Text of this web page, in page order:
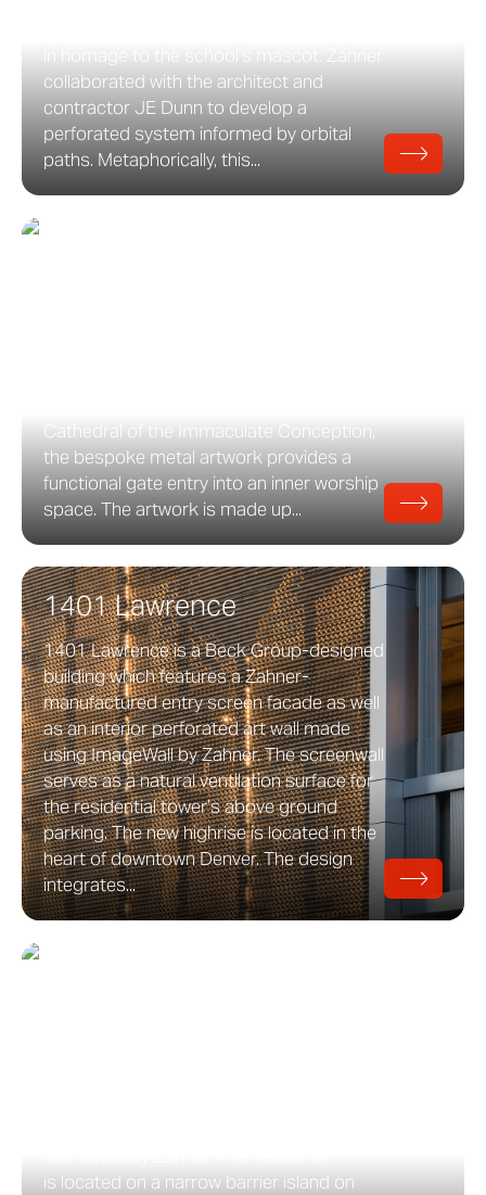
in homage to the school’s mascot. Zahner
collaborated with the architect and
contractor JE Dunn to develop a
perforated system informed by orbital
paths. Metaphorically, this...
Cathedral of the Immaculate Conception,
the bespoke metal artwork provides a
functional gate entry into an inner worship
space. The artwork is made up...
1401 Lawrence
1401 Lawrence is a Beck Group-designed
building which features a Zahner-
manufactured entry screen facade as well
as an interior perforated art wall made
using ImageWall by Zahner. The screenwall
serves as a natural ventilation surface for
the residential tower’s above ground
parking. The new highrise is located in the
heart of downtown Denver. The design
integrates...
is located on a narrow barrier island on